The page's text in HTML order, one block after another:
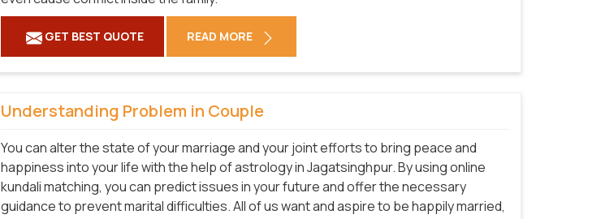
GET BEST QUOTE READ MORE
Understanding Problem in Couple
You can alter the state of your marriage and your joint efforts to bring peace and
happiness into your life with the help of astrology in Jagatsinghpur. By using online
kundali matching, you can predict issues in your future and offer the necessary
guidance to prevent marital difficulties. All of us want and aspire to be happily married,